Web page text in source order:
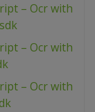
– Ocr with
– Ocr with
– Ocr with